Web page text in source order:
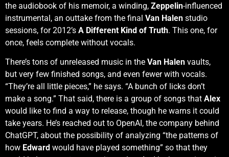
the audiobook of his memoir, a winding, Zeppelin-influenced
instrumental, an outtake from the final Van Halen studio
sessions, for 2012’s A Different Kind of Truth. This one, for
once, feels complete without vocals.
There’s tons of unreleased music in the Van Halen vaults,
but very few finished songs, and even fewer with vocals.
“They’re all little pieces,” he says. “A bunch of licks don’t
make a song.” That said, there is a group of songs that Alex
would like to find a way to release, though he warns it could
take years. He’s reached out to OpenAI, the company behind
ChatGPT, about the possibility of analyzing “the patterns of
how Edward would have played something” so that they